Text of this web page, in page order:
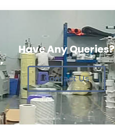
Have Any Queries?
Contact Us